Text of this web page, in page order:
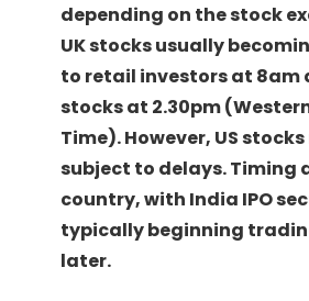
depending on the stock
UK stocks usually
to retail investors at 8am
stocks at 2.30pm
Time). However, US
subject to delays. Timing
country, with India IPO
typically beginning
later.